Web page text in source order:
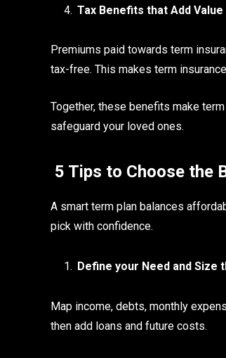
Tax Benefits that Add Value
Premiums paid towards term
tax-free. This makes term
Together, these benefits make
safeguard your loved ones.
5 Tips to Choose the
A smart term plan balances
pick with confidence.
Define your Need and Size
Map income, debts, monthly
then add loans and future costs.